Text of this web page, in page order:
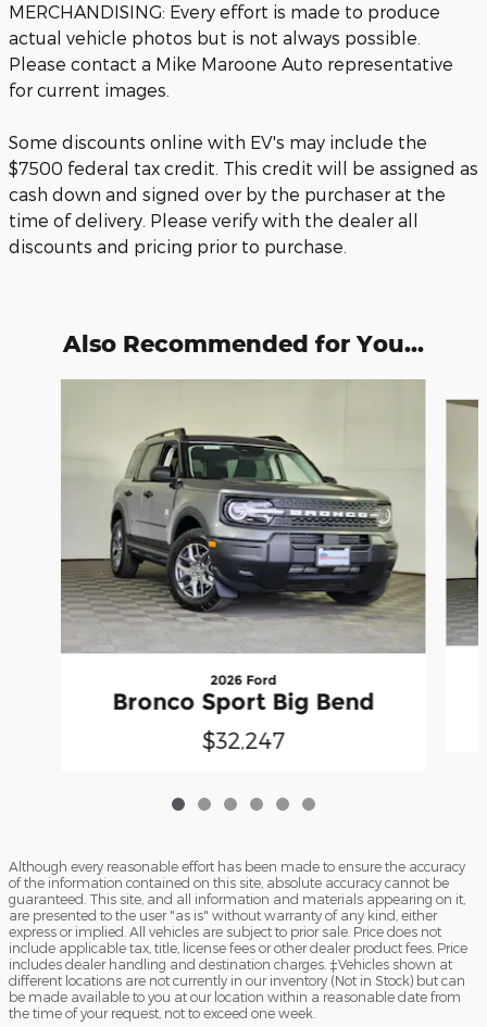
MERCHANDISING: Every effort is made to produce
actual vehicle photos but is not always possible.
Please contact a Mike Maroone Auto representative
for current images.
Some discounts online with EV's may include the
$7500 federal tax credit. This credit will be assigned as
cash down and signed over by the purchaser at the
time of delivery. Please verify with the dealer all
discounts and pricing prior to purchase.
Also Recommended for You...
2026 Ford
Bronco Sport Big Bend
$32,247
Although every reasonable effort has been made to ensure the accuracy
of the information contained on this site, absolute accuracy cannot be
guaranteed. This site, and all information and materials appearing on it,
are presented to the user "as is" without warranty of any kind, either
express or implied. All vehicles are subject to prior sale. Price does not
include applicable tax, title, license fees or other dealer product fees. Price
includes dealer handling and destination charges. ‡Vehicles shown at
different locations are not currently in our inventory (Not in Stock) but can
be made available to you at our location within a reasonable date from
the time of your request, not to exceed one week.